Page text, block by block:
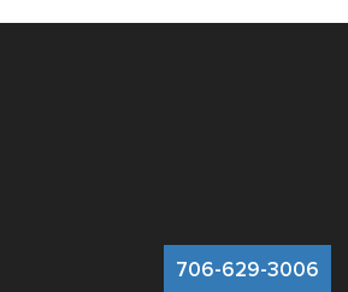
706-629-3006